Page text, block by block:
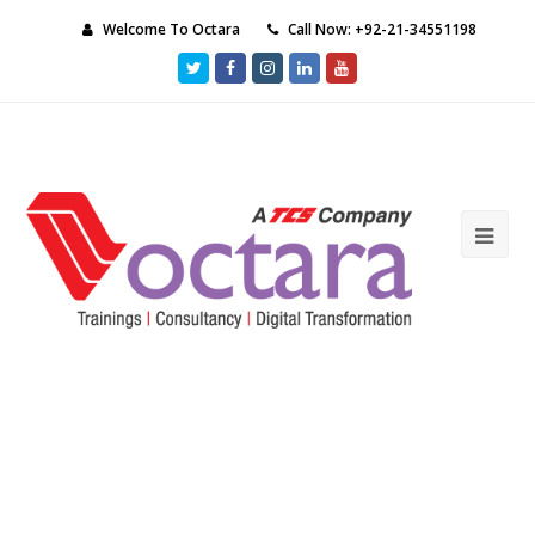
Welcome To Octara Call Now: +92-21-34551198
TwitterFacebookInstagram
LinkedInYoutube